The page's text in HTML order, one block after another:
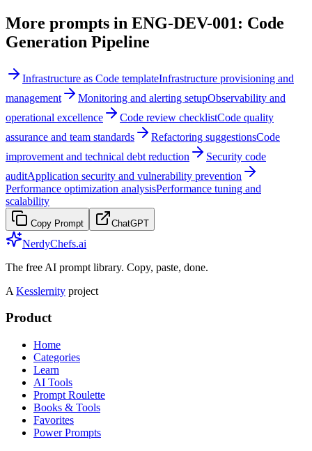
More prompts in ENG-DEV-001: Code
Generation Pipeline
Infrastructure as Code templateInfrastructure provisioning and
management
Monitoring and alerting setupObservability and
operational excellence
Code review checklistCode quality
assurance and team standards
Refactoring suggestionsCode
improvement and technical debt reduction
Security code
auditApplication security and vulnerability prevention
Performance optimization analysisPerformance tuning and
scalability
Copy Prompt ChatGPT
NerdyChefs.ai
The free AI prompt library. Copy, paste, done.
A Kesslernity project
Product
Home
Categories
Learn
AI Tools
Prompt Roulette
Books & Tools
Favorites
Power Prompts